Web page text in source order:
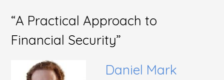
“A Practical Approach to
Financial Security”
Daniel Mark